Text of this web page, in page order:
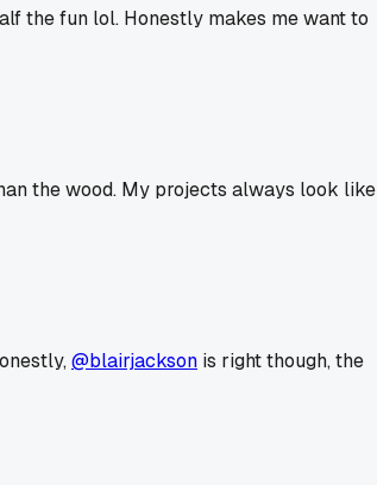
the fun lol. Honestly makes me want to
the wood. My projects always look like
@blairjackson is right though, the